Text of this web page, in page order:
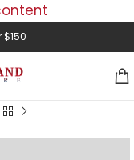
$150